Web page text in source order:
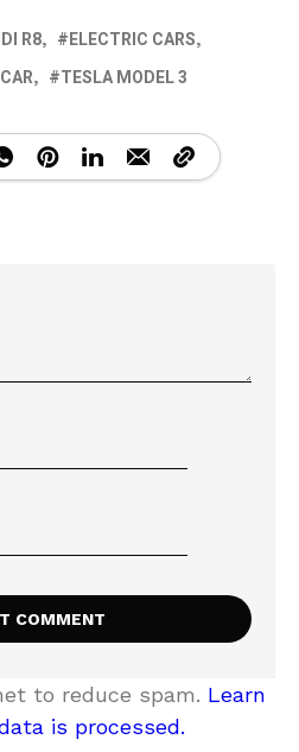
R8
ELECTRIC CARS
TESLA MODEL 3
to reduce spam. Learn
is processed.